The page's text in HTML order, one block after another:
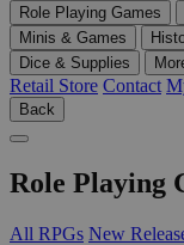
Role Playing Games
Minis & Games
Dice & Supplies
Retail Store Contact
Back
Role Playing
All RPGs New